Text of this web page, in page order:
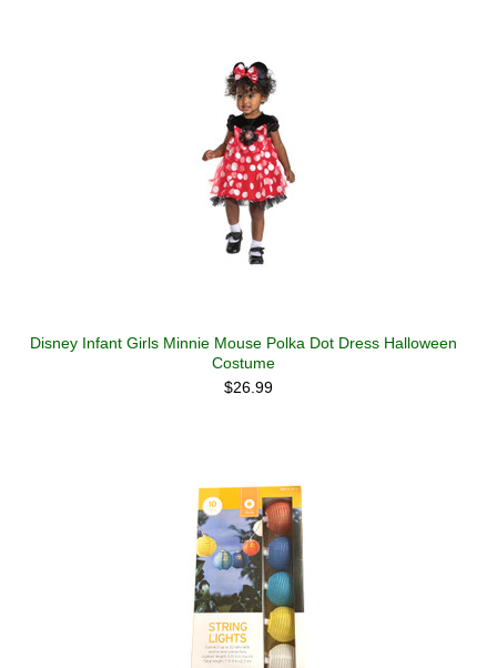
Disney Infant Girls Minnie Mouse Polka Dot Dress Halloween
Costume
$26.99